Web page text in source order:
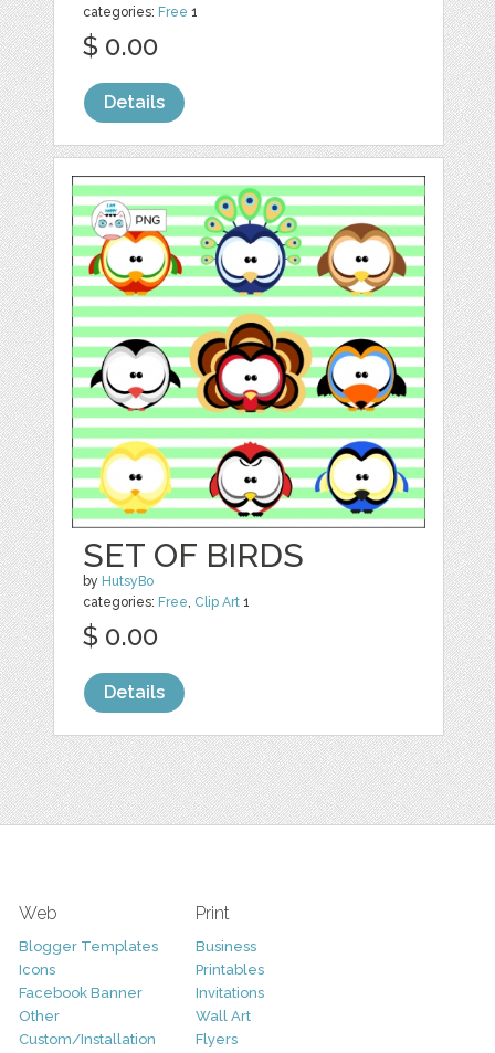
categories: Free 1
$ 0.00
Details
SET OF BIRDS
by HutsyBo
categories: Free Clip Art 1
$ 0.00
Details
Web
Blogger Templates
Icons
Facebook Banner
Other
Custom/Installation
Print
Business
Printables
Invitations
Wall Art
Flyers